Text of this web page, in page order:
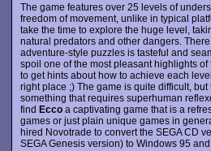
The game features over 25 levels of
freedom of movement, unlike in typical
take the time to explore the huge level,
natural predators and other dangers.
adventure-style puzzles is tasteful and
spoil one of the most pleasant highlights
to get hints about how to achieve each
right place ;) The game is quite difficult,
something that requires superhuman
find Eccoa captivating game that is a
games or just plain unique games in
hired Novotrade to convert the SEGA CD
SEGA Genesis version) to Windows 95